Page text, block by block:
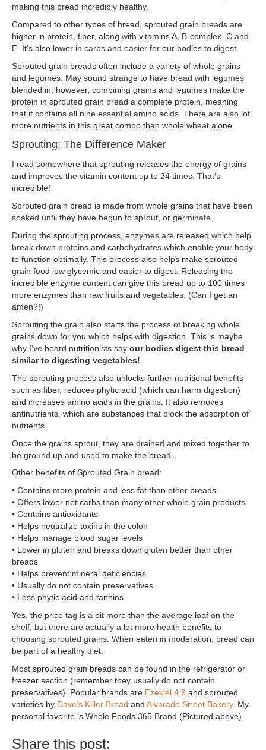
making this bread incredibly healthy.
Compared to other types of bread, sprouted grain breads are
higher in protein, fiber, along with vitamins A, B-complex, C and
E. It’s also lower in carbs and easier for our bodies to digest.
Sprouted grain breads often include a variety of whole grains
and legumes. May sound strange to have bread with legumes
blended in, however, combining grains and legumes make the
protein in sprouted grain bread a complete protein, meaning
that it contains all nine essential amino acids. There are also lot
more nutrients in this great combo than whole wheat alone.
Sprouting: The Difference Maker
I read somewhere that sprouting releases the energy of grains
and improves the vitamin content up to 24 times. That’s
incredible!
Sprouted grain bread is made from whole grains that have been
soaked until they have begun to sprout, or germinate.
During the sprouting process, enzymes are released which help
break down proteins and carbohydrates which enable your body
to function optimally. This process also helps make sprouted
grain food low glycemic and easier to digest. Releasing the
incredible enzyme content can give this bread up to 100 times
more enzymes than raw fruits and vegetables. (Can I get an
amen?!)
Sprouting the grain also starts the process of breaking whole
grains down for you which helps with digestion. This is maybe
why I’ve heard nutritionists say our bodies digest this bread
similar to digesting vegetables!
The sprouting process also unlocks further nutritional benefits
such as fiber, reduces phytic acid (which can harm digestion)
and increases amino acids in the grains. It also removes
antinutrients which are substances that block the absorption of
nutrients.
Once the grains sprout, they are drained and mixed together to
be ground up and used to make the bread.
Other benefits of Sprouted Grain bread:
• Contains more protein and less fat than other breads
• Offers lower net carbs than many other whole grain products
• Contains antioxidants
• Helps neutralize toxins in the colon
• Helps manage blood sugar levels
• Lower in gluten and breaks down gluten better than other
breads
• Helps prevent mineral deficiencies
• Usually do not contain preservatives
• Less phytic acid and tannins
Yes, the price tag is a bit more than the average loaf on the
shelf, but there are actually a lot more health benefits to
choosing sprouted grains. When eaten in moderation, bread can
be part of a healthy diet.
Most sprouted grain breads can be found in the refrigerator or
freezer section (remember they usually do not contain
preservatives). Popular brands are Ezekiel 4:9 and sprouted
varieties by Dave’s Killer Bread and Alvarado Street Bakery. My
personal favorite is Whole Foods 365 Brand (Pictured above).
Share this post: